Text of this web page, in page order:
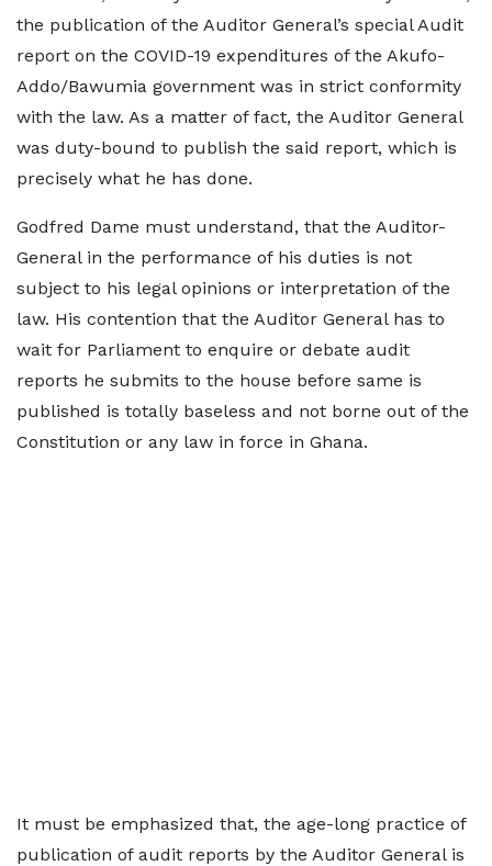
the publication of the Auditor General’s special Audit
report on the COVID-19 expenditures of the Akufo-
Addo/Bawumia government was in strict conformity
with the law. As a matter of fact, the Auditor General
was duty-bound to publish the said report, which is
precisely what he has done.
Godfred Dame must understand, that the Auditor-
General in the performance of his duties is not
subject to his legal opinions or interpretation of the
law. His contention that the Auditor General has to
wait for Parliament to enquire or debate audit
reports he submits to the house before same is
published is totally baseless and not borne out of the
Constitution or any law in force in Ghana.
It must be emphasized that, the age-long practice of
publication of audit reports by the Auditor General is